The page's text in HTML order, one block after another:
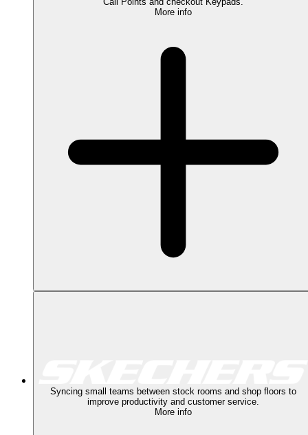
More info
Syncing small teams between stock rooms and shop floors to
improve productivity and customer service.
More info